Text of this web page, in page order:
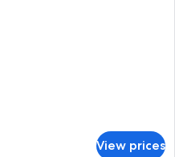
View prices